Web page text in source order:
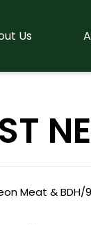
Us
Meat &